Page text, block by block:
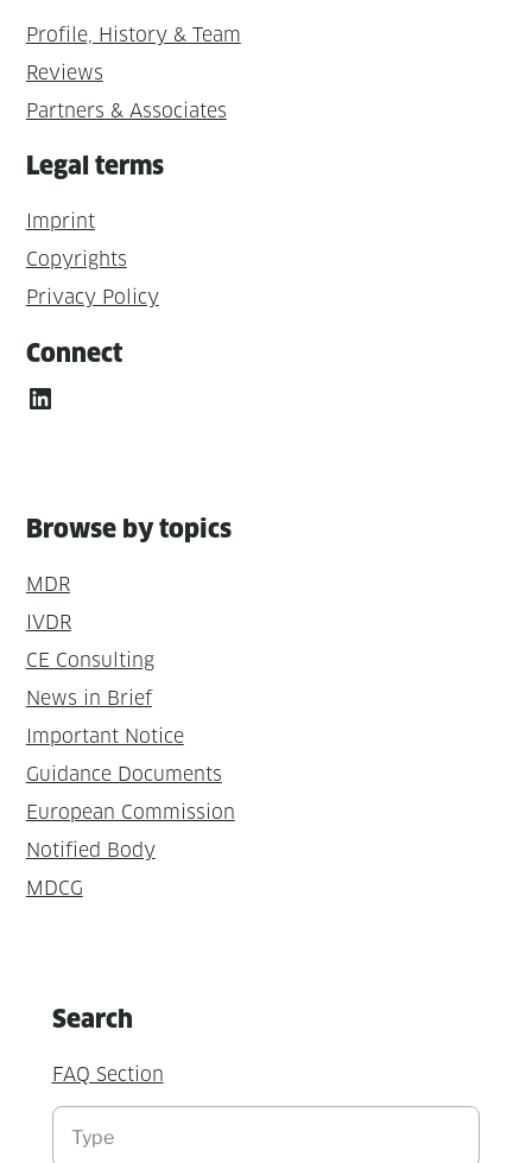
Profile, History & Team
Reviews
Partners & Associates
Legal terms
Imprint
Copyrights
Privacy Policy
Connect
LinkedIn
Browse by topics
MDR
IVDR
CE Consulting
News in Brief
Important Notice
Guidance Documents
European Commission
Notified Body
MDCG
Search
FAQ Section
Suchen